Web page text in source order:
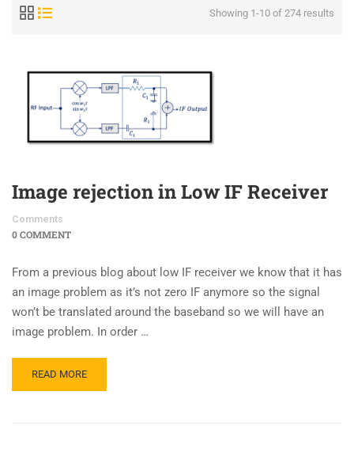
Showing 1-10 of 274 results
Image rejection in Low IF Receiver
Comments
0 COMMENT
From a previous blog about low IF receiver we know that it has
an image problem as it’s not zero IF anymore so the signal
won’t be translated around the baseband so we will have an
image problem. In order …
READ MORE